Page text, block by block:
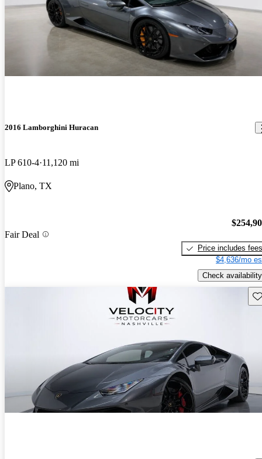
2016 Lamborghini Huracan
LP 610-4 11,120 mi
Plano, TX
Fair Deal
Price includes fees
$4,636/mo
Check availability